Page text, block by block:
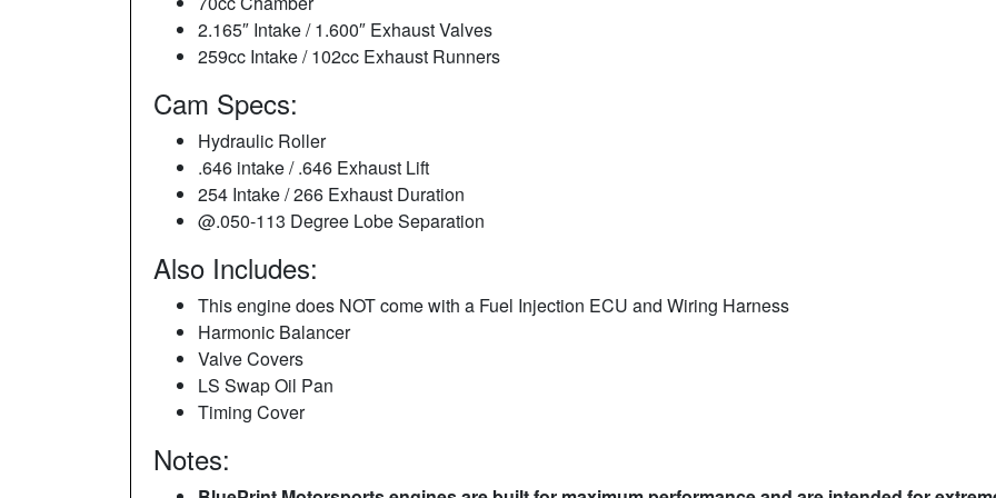
2.165″ Intake / 1.600″ Exhaust Valves
259cc Intake / 102cc Exhaust Runners
Cam Specs:
Hydraulic Roller
.646 intake / .646 Exhaust Lift
254 Intake / 266 Exhaust Duration
@.050-113 Degree Lobe Separation
Also Includes:
This engine does NOT come with a Fuel Injection ECU and Wiring Harness
Harmonic Balancer
Valve Covers
LS Swap Oil Pan
Timing Cover
Notes: